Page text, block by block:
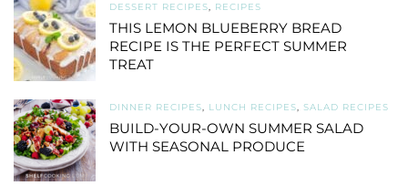
DESSERT RECIPES, RECIPES
THIS LEMON BLUEBERRY BREAD
RECIPE IS THE PERFECT SUMMER
TREAT
DINNER RECIPES, LUNCH RECIPES, SALAD RECIPES
BUILD-YOUR-OWN SUMMER SALAD
WITH SEASONAL PRODUCE